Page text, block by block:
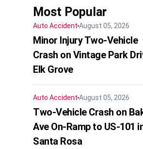
Most Popular
Auto Accident August 05, 2026
Minor Injury Two-Vehicle
Crash on Vintage Park
Elk Grove
Auto Accident August 05, 2026
Two-Vehicle Crash on
Ave On-Ramp to US-101
Santa Rosa